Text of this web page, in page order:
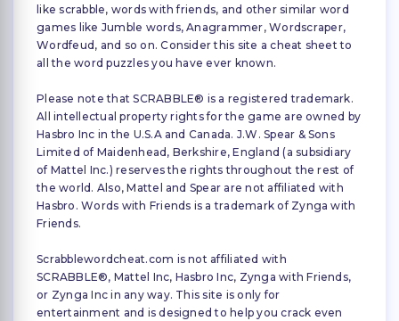
like scrabble, words with friends, and other similar word
games like Jumble words, Anagrammer, Wordscraper,
Wordfeud, and so on. Consider this site a cheat sheet to
all the word puzzles you have ever known.
Please note that SCRABBLE® is a registered trademark.
All intellectual property rights for the game are owned by
Hasbro Inc in the U.S.A and Canada. J.W. Spear & Sons
Limited of Maidenhead, Berkshire, England (a subsidiary
of Mattel Inc.) reserves the rights throughout the rest of
the world. Also, Mattel and Spear are not affiliated with
Hasbro. Words with Friends is a trademark of Zynga with
Friends.
Scrabblewordcheat.com is not affiliated with
SCRABBLE®, Mattel Inc, Hasbro Inc, Zynga with Friends,
or Zynga Inc in any way. This site is only for
entertainment and is designed to help you crack even